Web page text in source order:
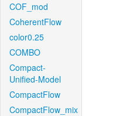
COF_mod
CoherentFlow
color0.25
COMBO
Compact-
Unified-Model
CompactFlow
CompactFlow_mix